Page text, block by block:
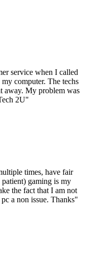
service when I called
computer. The techs
away. My problem was
2U"
times, have fair
gaming is my
the fact that I am not
a non issue. Thanks"